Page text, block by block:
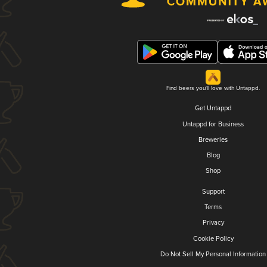
Find beers you'll love with Untappd.
Get Untappd
Untappd for Business
Breweries
Blog
Shop
Support
Terms
Privacy
Cookie Policy
Do Not Sell My Personal Information